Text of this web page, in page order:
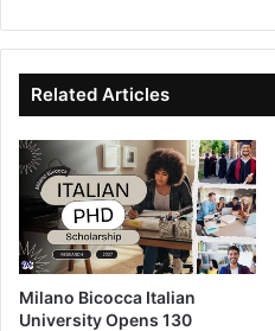
te
bo
ok
Related Articles
Milano Bicocca Italian
University Opens 130